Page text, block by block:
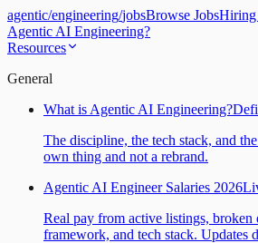
agentic/engineering/jobsBrowse JobsHiring
Agentic AI Engineering?
Resources
General
What is Agentic AI Engineering?
The discipline, the tech stack, and
own thing and not a rebrand.
Agentic AI Engineer Salaries 2026
Real pay from active listings,
framework, and tech stack. Updates